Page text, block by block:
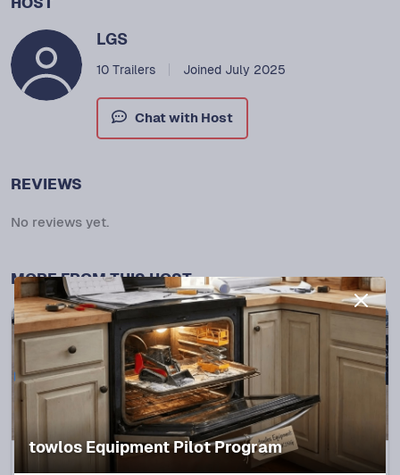
LGS
10 Trailers Joined July 2025
Chat with Host
REVIEWS
No reviews yet.
MORE FROM THIS HOST
Spring, TX 5.0
towlos Equipment Pilot Program